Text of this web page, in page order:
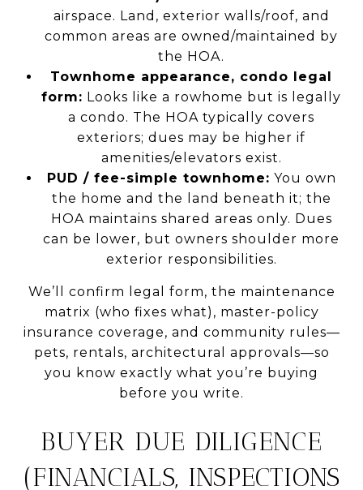
airspace. Land, exterior walls/roof, and
common areas are owned/maintained by
the HOA.
Townhome appearance, condo legal
form: Looks like a rowhome but is legally
a condo. The HOA typically covers
exteriors; dues may be higher if
amenities/elevators exist.
PUD / fee-simple townhome: You own
the home and the land beneath it; the
HOA maintains shared areas only. Dues
can be lower, but owners shoulder more
exterior responsibilities.
We’ll confirm legal form, the maintenance
matrix (who fixes what), master-policy
insurance coverage, and community rules—
pets, rentals, architectural approvals—so
you know exactly what you’re buying
before you write.
BUYER DUE DILIGENCE
(FINANCIALS, INSPECTIONS